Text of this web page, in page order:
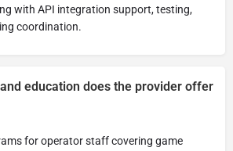
with API integration support, testing,
coordination.
education does the provider offer
for operator staff covering game